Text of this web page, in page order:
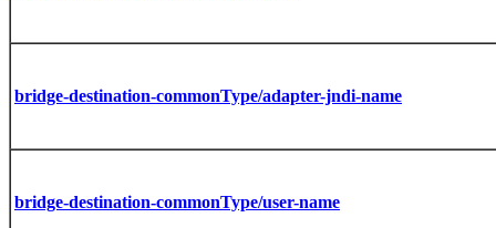
bridge-destination-commonType/adapter-jndi-name
bridge-destination-commonType/user-name